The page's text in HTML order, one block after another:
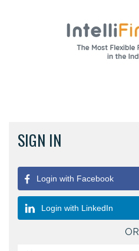
SIGN IN
Login with Facebook
Login with LinkedIn
OR